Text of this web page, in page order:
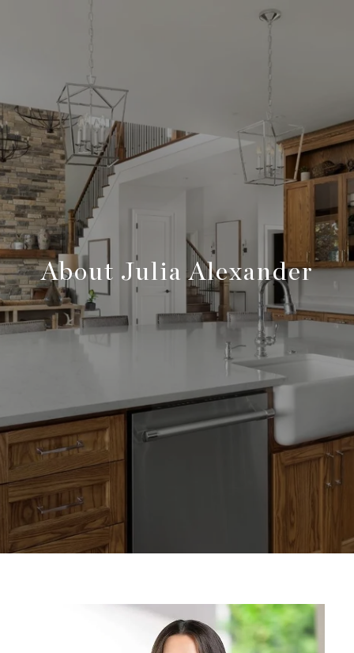
About Julia Alexander